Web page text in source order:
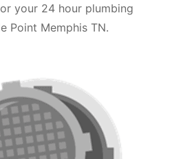
your 24 hour plumbing
Point Memphis TN.